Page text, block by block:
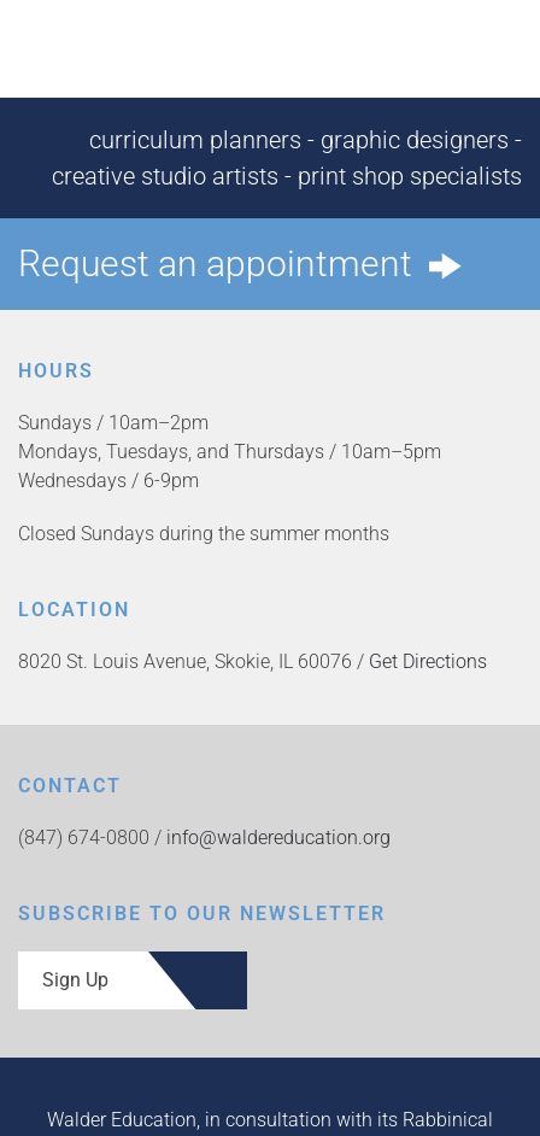
curriculum planners - graphic designers -
creative studio artists - print shop specialists
Request an appointment
HOURS
Sundays / 10am–2pm
Mondays, Tuesdays, and Thursdays / 10am–5pm
Wednesdays / 6-9pm
Closed Sundays during the summer months
LOCATION
8020 St. Louis Avenue, Skokie, IL 60076 / Get Directions
CONTACT
(847) 674-0800 / info@waldereducation.org
SUBSCRIBE TO OUR NEWSLETTER
Sign Up
Walder Education, in consultation with its Rabbinical